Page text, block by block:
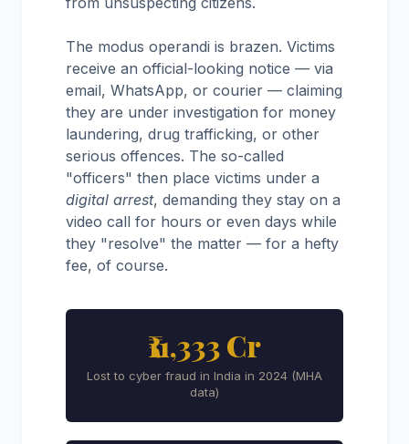
The modus operandi is brazen. Victims
receive an official-looking notice — via
email, WhatsApp, or courier — claiming
they are under investigation for money
laundering, drug trafficking, or other
serious offences. The so-called
"officers" then place victims under a
digital arrest, demanding they stay on a
video call for hours or even days while
they "resolve" the matter — for a hefty
fee, of course.
₹11,333 Cr
Lost to cyber fraud in India in 2024 (MHA
data)